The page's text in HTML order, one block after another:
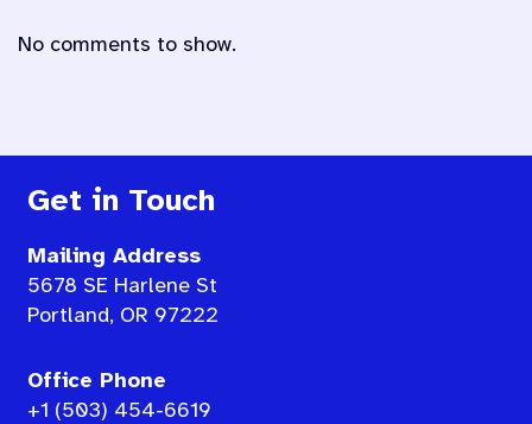
No comments to show.
Get in Touch
Mailing Address
5678 SE Harlene St
Portland, OR 97222
Office Phone
+1 (503) 454-6619